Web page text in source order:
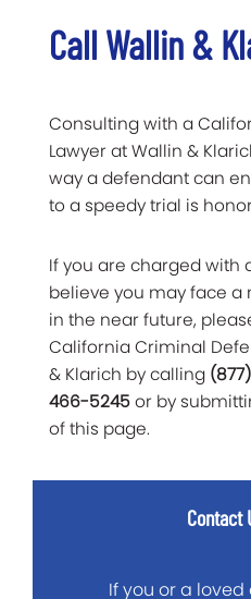
Call Wallin &
Consulting with a
Lawyer at Wallin &
way a defendant can
to a speedy trial is
If you are charged with
believe you may face
in the near future,
California Criminal
& Klarich by calling
466-5245or by
of this page.
Contact
If you or a